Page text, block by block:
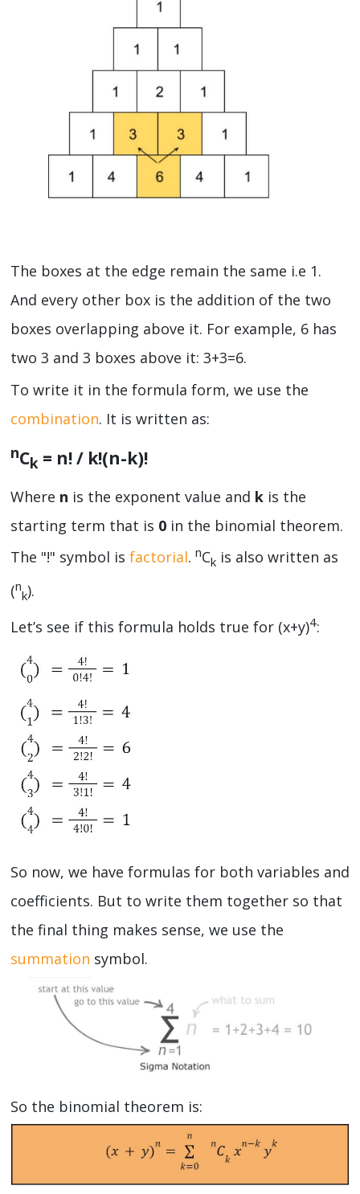
The boxes at the edge remain the same i.e 1.
And every other box is the addition of the two
boxes overlapping above it. For example, 6 has
two 3 and 3 boxes above it: 3+3=6.
To write it in the formula form, we use the
combination. It is written as:
nCk = n! / k!(n-k)!
Where n is the exponent value and k is the
starting term that is 0 in the binomial theorem.
The "!" symbol is factorial. nCk is also written as
(n
k).
Let’s see if this formula holds true for (x+y)4:
So now, we have formulas for both variables and
coefficients. But to write them together so that
the final thing makes sense, we use the
summation symbol.
So the binomial theorem is: